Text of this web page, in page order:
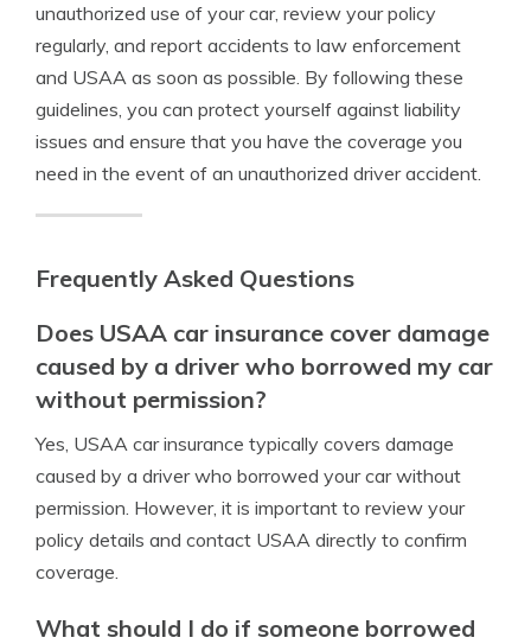
unauthorized use of your car, review your policy
regularly, and report accidents to law enforcement
and USAA as soon as possible. By following these
guidelines, you can protect yourself against liability
issues and ensure that you have the coverage you
need in the event of an unauthorized driver accident.
Frequently Asked Questions
Does USAA car insurance cover damage
caused by a driver who borrowed my car
without permission?
Yes, USAA car insurance typically covers damage
caused by a driver who borrowed your car without
permission. However, it is important to review your
policy details and contact USAA directly to confirm
coverage.
What should I do if someone borrowed